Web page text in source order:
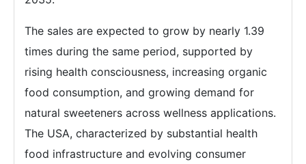
The sales are expected to grow by nearly 1.39
times during the same period, supported by
rising health consciousness, increasing organic
food consumption, and growing demand for
natural sweeteners across wellness applications.
The USA, characterized by substantial health
food infrastructure and evolving consumer